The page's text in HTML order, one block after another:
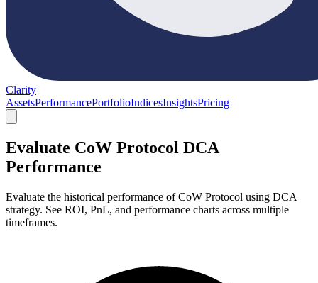
Clarity
AssetsPerformancePortfolioIndicesInsightsPricing
Evaluate CoW Protocol DCA
Performance
Evaluate the historical performance of CoW Protocol using DCA
strategy. See ROI, PnL, and performance charts across multiple
timeframes.